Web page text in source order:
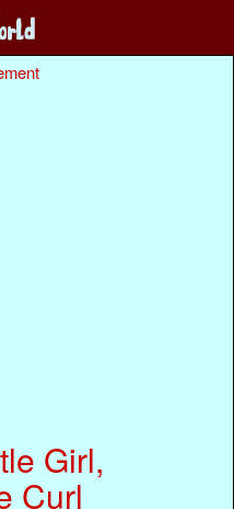
Girl,
Curl